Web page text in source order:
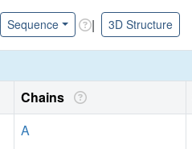
Sequence | 3D Structure
Chains
A